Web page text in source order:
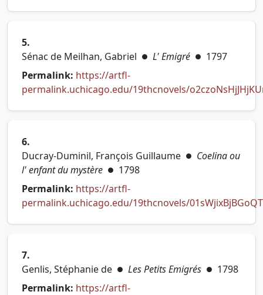
5.
Sénac de Meilhan, Gabriel ● L' Emigré ● 1797
Permalink: https://artfl-
permalink.uchicago.edu/19thcnovels/
6.
Ducray-Duminil, François Guillaume ● Coelina ou
l' enfant du mystère ● 1798
Permalink: https://artfl-
permalink.uchicago.edu/19thcnovels/
7.
Genlis, Stéphanie de ● Les Petits Emigrés ● 1798
Permalink: https://artfl-